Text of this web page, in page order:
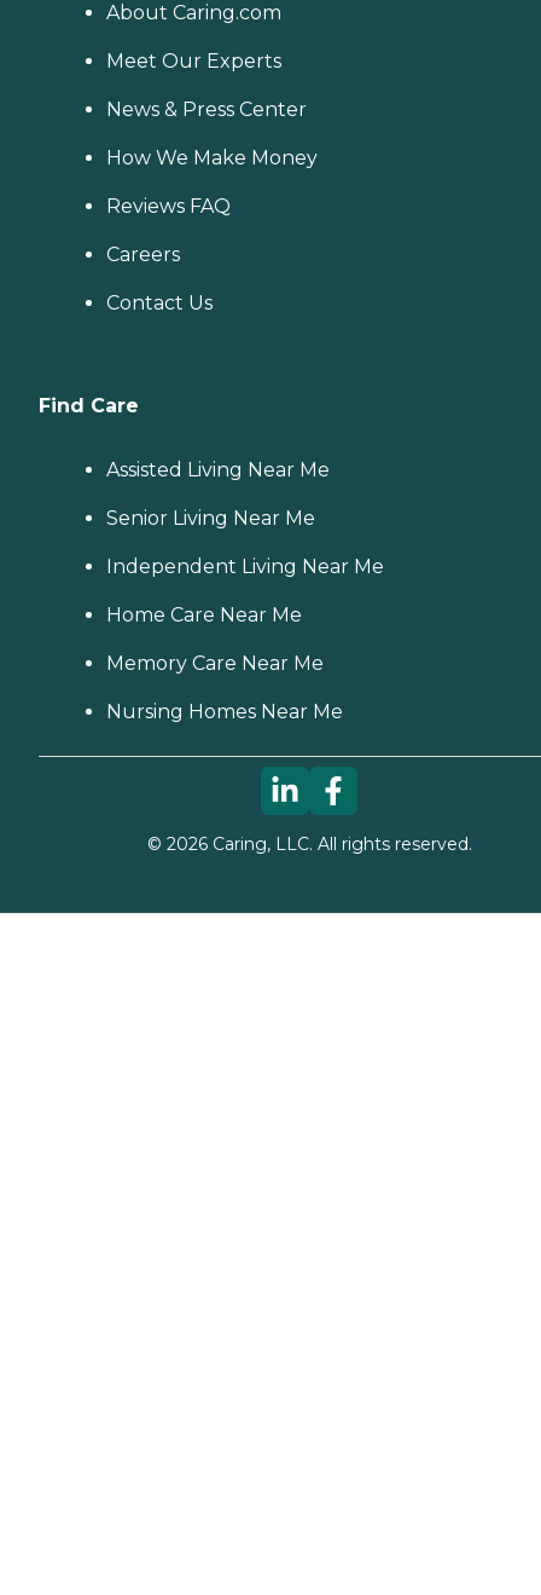
About Caring.com
Meet Our Experts
News & Press Center
How We Make Money
Reviews FAQ
Careers
Contact Us
Find Care
Assisted Living Near Me
Senior Living Near Me
Independent Living Near Me
Home Care Near Me
Memory Care Near Me
Nursing Homes Near Me
© 2026Caring, LLC. All rights reserved.